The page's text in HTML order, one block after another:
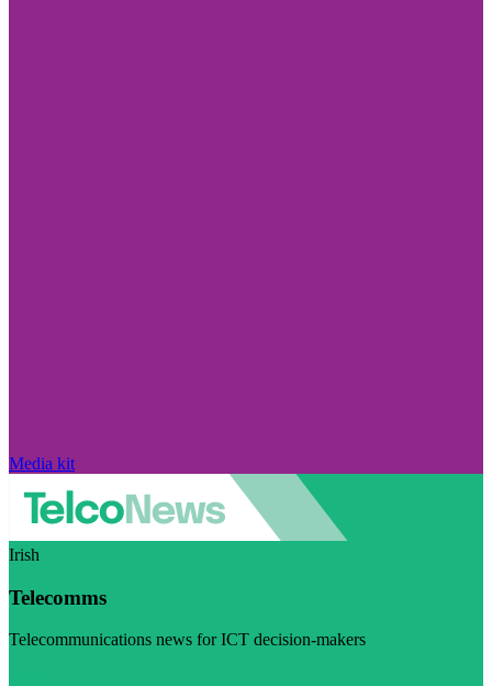
Media kit
Irish
Telecomms
Telecommunications news for ICT decision-makers